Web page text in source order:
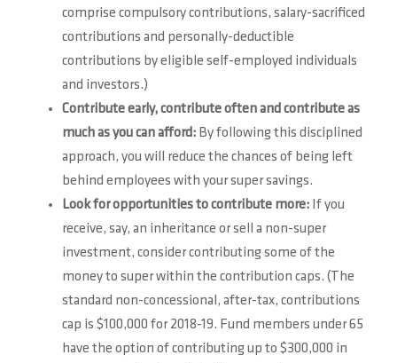
comprise compulsory contributions, salary-sacrificed
contributions and personally-deductible
contributions by eligible self-employed individuals
and investors.)
Contribute early, contribute often and contribute as
much as you can afford: By following this disciplined
approach, you will reduce the chances of being left
behind employees with your super savings.
Look for opportunities to contribute more: If you
receive, say, an inheritance or sell a non-super
investment, consider contributing some of the
money to super within the contribution caps. (The
standard non-concessional, after-tax, contributions
cap is $100,000 for 2018-19. Fund members under 65
have the option of contributing up to $300,000 in